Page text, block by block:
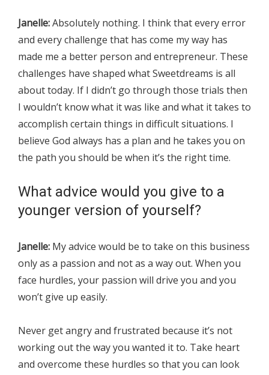
Janelle:Absolutely nothing. I think that every error
and every challenge that has come my way has
made me a better person and entrepreneur. These
challenges have shaped what Sweetdreams is all
about today. If I didn’t go through those trials then
I wouldn’t know what it was like and what it takes to
accomplish certain things in difficult situations. I
believe God always has a plan and he takes you on
the path you should be when it’s the right time.
What advice would you give to a
younger version of yourself?
Janelle: My advice would be to take on this business
only as a passion and not as a way out. When you
face hurdles, your passion will drive you and you
won’t give up easily.
Never get angry and frustrated because it’s not
working out the way you wanted it to. Take heart
and overcome these hurdles so that you can look